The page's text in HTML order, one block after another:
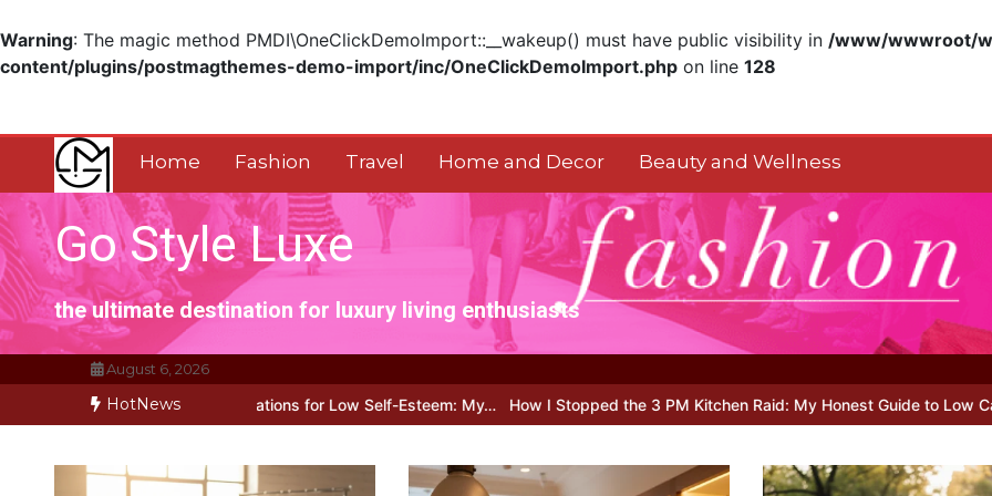
Warning: The magic method PMDI\OneClickDemoImport::__wakeup() must have public visibility in /www/wwwroot/
content/plugins/postmagthemes-demo-import/inc/OneClickDemoImport.php on line 128
content
Home Fashion Travel Home and Decor Beauty and Wellness
Go Style Luxe
the ultimate destination for luxury living enthusiasts
August 6, 2026
HotNews
Affirmations for Low Self-Esteem: My… How I Stopped the 3 PM Kitchen Raid: My Honest Guide to Low Calorie S… Is Full-picture